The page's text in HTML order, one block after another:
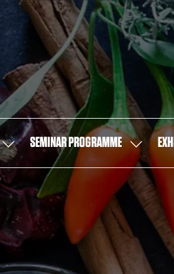
SHOW
SUBMENU
FOR:
SEMINAR PROGRAMME
SHOW
SUBMENU
FOR:
SEMINAR